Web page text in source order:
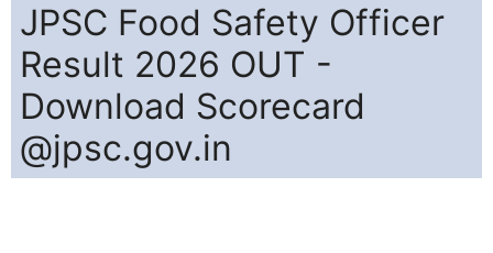
JPSC Food Safety Officer
Result 2026 OUT -
Download Scorecard
@jpsc.gov.in